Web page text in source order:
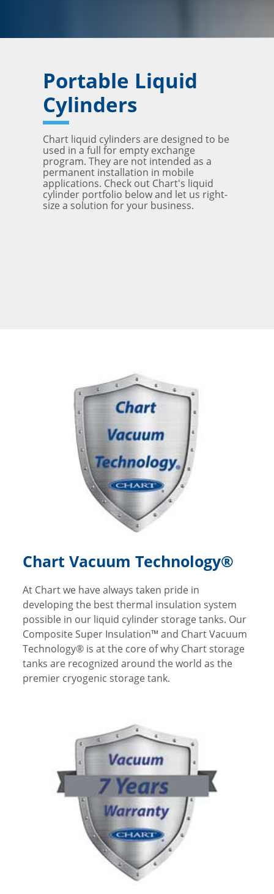
Portable Liquid
Cylinders
Chart liquid cylinders are designed to be
used in a full for empty exchange
program. They are not intended as a
permanent installation in mobile
applications. Check out Chart's liquid
cylinder portfolio below and let us right-
size a solution for your business.
Chart Vacuum Technology®
At Chart we have always taken pride in
developing the best thermal insulation system
possible in our liquid cylinder storage tanks. Our
Composite Super Insulation™ and Chart Vacuum
Technology® is at the core of why Chart storage
tanks are recognized around the world as the
premier cryogenic storage tank.